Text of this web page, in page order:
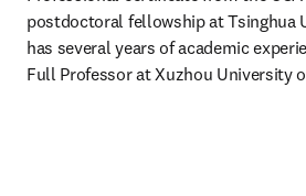
postdoctoral fellowship at Tsinghua
has several years of academic
Full Professor at Xuzhou University